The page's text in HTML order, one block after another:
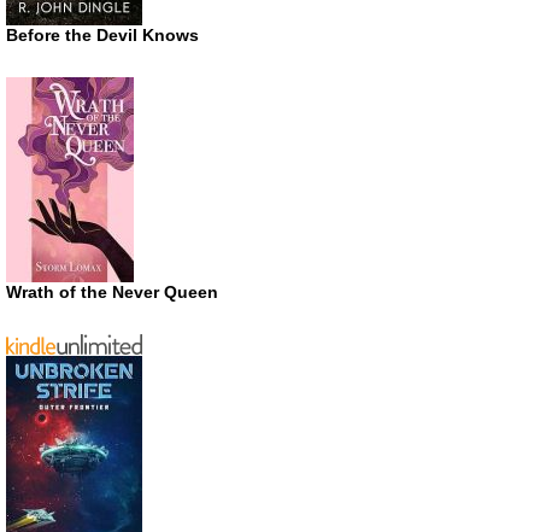
Before the Devil Knows
Wrath of the Never Queen